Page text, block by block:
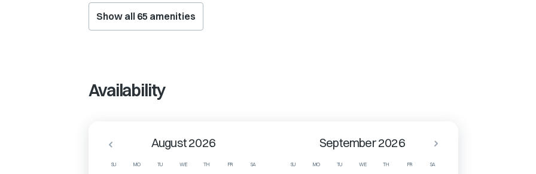
Show all 65 amenities
Availability
SU MO TU WE TH FR SA SU MO TU WE TH FR SA
August 2026 September 2026